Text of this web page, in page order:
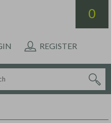
0
REGISTER